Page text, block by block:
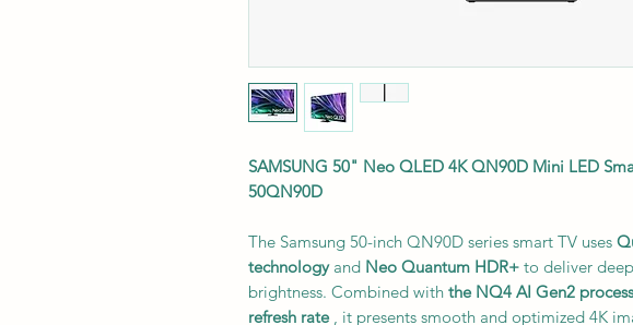
SAMSUNG 50" Neo QLED 4K QN90D Mini LED
50QN90D
The Samsung 50-inch QN90D series smart TV uses
technologyand Neo Quantum HDR+ to deliver
brightness. Combined with the NQ4 AI Gen2
refresh rate, it presents smooth and optimized 4K